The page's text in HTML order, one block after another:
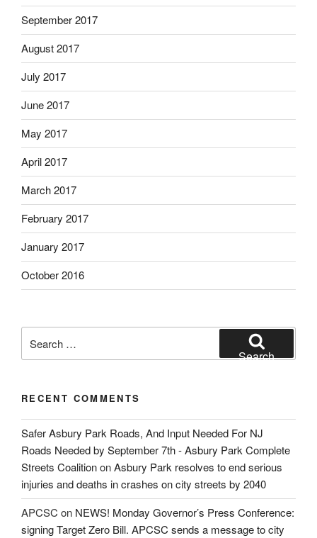
September 2017
August 2017
July 2017
June 2017
May 2017
April 2017
March 2017
February 2017
January 2017
October 2016
for:
Search
RECENT COMMENTS
Safer Asbury Park Roads, And Input Needed For NJ
Roads Needed by September 7th - Asbury Park Complete
Streets CoalitiononAsbury Park resolves to end serious
injuries and deaths in crashes on city streets by 2040
APCSC on NEWS! Monday Governor’s Press Conference:
signing Target Zero Bill. APCSC sends a message to city